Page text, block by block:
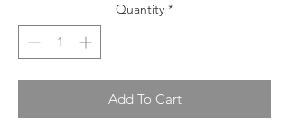
Quantity *
Add To Cart